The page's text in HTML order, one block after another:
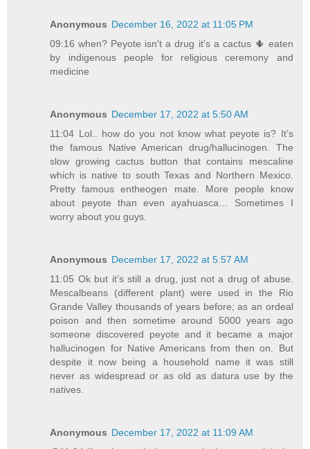
Anonymous December 16, 2022 at 11:05 PM
09:16 when? Peyote isn't a drug it's a cactus 🌵 eaten
by indigenous people for religious ceremony and
medicine
Anonymous December 17, 2022 at 5:50 AM
11:04 Lol.. how do you not know what peyote is? It’s
the famous Native American drug/hallucinogen. The
slow growing cactus button that contains mescaline
which is native to south Texas and Northern Mexico.
Pretty famous entheogen mate. More people know
about peyote than even ayahuasca… Sometimes I
worry about you guys.
Anonymous December 17, 2022 at 5:57 AM
11:05 Ok but it’s still a drug, just not a drug of abuse.
Mescalbeans (different plant) were used in the Rio
Grande Valley thousands of years before; as an ordeal
poison and then sometime around 5000 years ago
someone discovered peyote and it became a major
hallucinogen for Native Americans from then on. But
despite it now being a household name it was still
never as widespread or as old as datura use by the
natives.
Anonymous December 17, 2022 at 11:09 AM